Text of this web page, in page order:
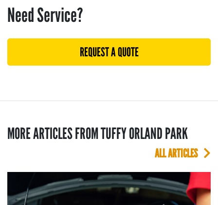
Need Service?
REQUEST A QUOTE
MORE ARTICLES FROM TUFFY ORLAND PARK
ALL ARTICLES